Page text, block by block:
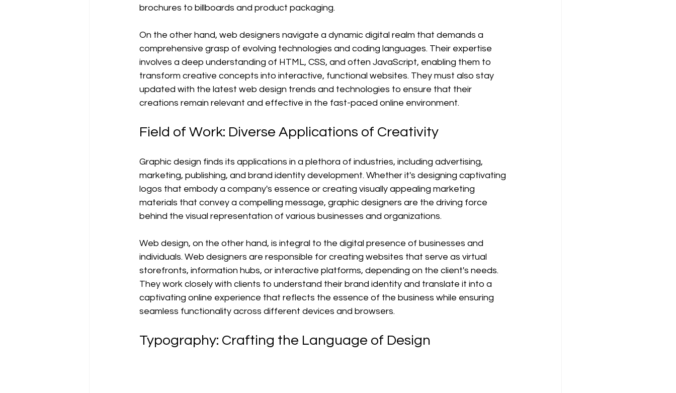
brochures to billboards and product packaging.
On the other hand, web designers navigate a dynamic digital realm that demands a
comprehensive grasp of evolving technologies and coding languages. Their expertise
involves a deep understanding of HTML, CSS, and often JavaScript, enabling them to
transform creative concepts into interactive, functional websites. They must also stay
updated with the latest web design trends and technologies to ensure that their
creations remain relevant and effective in the fast-paced online environment.
Field of Work: Diverse Applications of Creativity
Graphic design finds its applications in a plethora of industries, including advertising,
marketing, publishing, and brand identity development. Whether it's designing captivating
logos that embody a company's essence or creating visually appealing marketing
materials that convey a compelling message, graphic designers are the driving force
behind the visual representation of various businesses and organizations.
Web design, on the other hand, is integral to the digital presence of businesses and
individuals. Web designers are responsible for creating websites that serve as virtual
storefronts, information hubs, or interactive platforms, depending on the client's needs.
They work closely with clients to understand their brand identity and translate it into a
captivating online experience that reflects the essence of the business while ensuring
seamless functionality across different devices and browsers.
Typography: Crafting the Language of Design